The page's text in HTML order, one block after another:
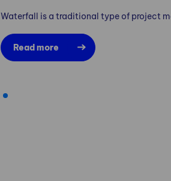
Waterfall is a traditional type of project
Read more